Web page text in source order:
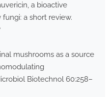
a bioactive
a short review.
mushrooms as a source
Biotechnol 60:258–